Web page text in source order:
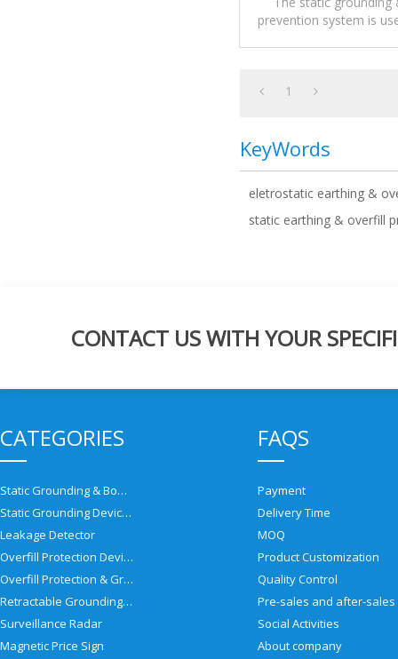
prevention system is
1
KeyWords
eletrostatic earthing &
static earthing & overfill
CONTACT US WITH YOUR
CATEGORIES
Static Grounding & Bonding Solutions
Static Grounding Devices
Leakage Detector
Overfill Protection Devices
Overfill Protection & Grounding System
Retractable Grounding Reel
Surveillance Radar
Magnetic Price Sign
FAQS
Payment
Delivery Time
MOQ
Product Customization
Quality Control
Social Activities
About company